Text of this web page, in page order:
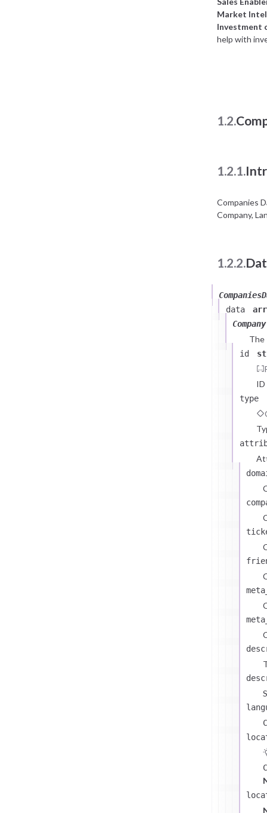
Market
Investment
help with
1.2.
1.2.1.
Companies
Company,
1.2.2.
data
Company
The
id
type